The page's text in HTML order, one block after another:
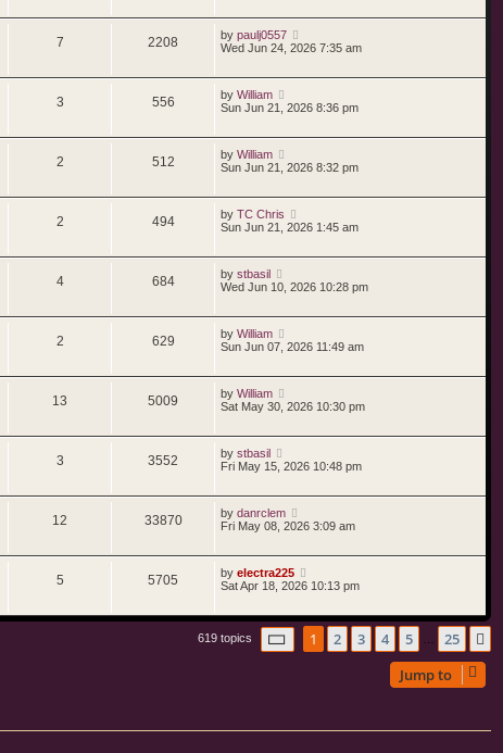
7 2208 by paulj0557
Wed Jun 24, 2026 7:35 am
3 556 by William
Sun Jun 21, 2026 8:36 pm
2 512 by William
Sun Jun 21, 2026 8:32 pm
2 494 by TC Chris
Sun Jun 21, 2026 1:45 am
4 684 by stbasil
Wed Jun 10, 2026 10:28 pm
2 629 by William
Sun Jun 07, 2026 11:49 am
13 5009 by William
Sat May 30, 2026 10:30 pm
3 3552 by stbasil
Fri May 15, 2026 10:48 pm
12 33870 by danrclem
Fri May 08, 2026 3:09 am
5 5705 by electra225
Sat Apr 18, 2026 10:13 pm
619 topics Page of 25
1 2 3 4 5 25
Jump to